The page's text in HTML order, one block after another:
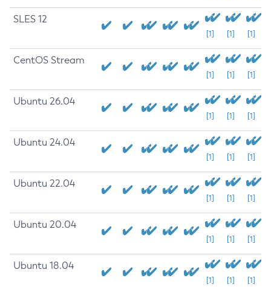
SLES 12
[1] [1] [1]
CentOS Stream
[1] [1] [1]
Ubuntu 26.04
[1] [1] [1]
Ubuntu 24.04
[1] [1] [1]
Ubuntu 22.04
[1] [1] [1]
Ubuntu 20.04
[1] [1] [1]
Ubuntu 18.04
[1] [1] [1]